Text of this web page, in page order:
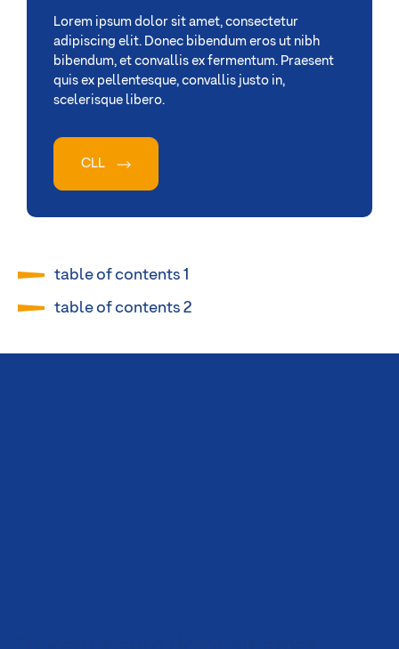
Lorem ipsum dolor sit amet, consectetur
adipiscing elit. Donec bibendum eros ut nibh
bibendum, et convallis ex fermentum. Praesent
quis ex pellentesque, convallis justo in,
scelerisque libero.
CLL
table of contents 1
table of contents 2